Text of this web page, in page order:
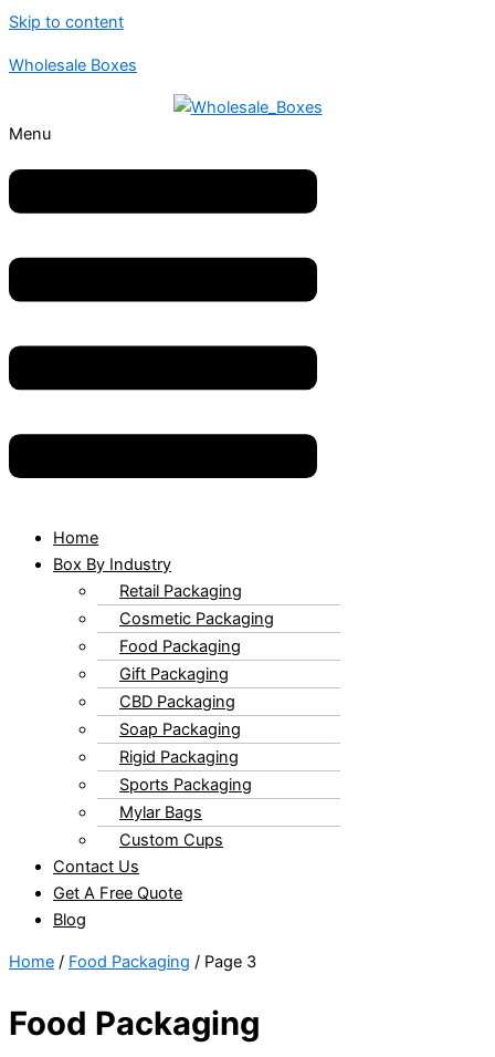
Skip to content
Wholesale Boxes
Menu
Home
Box By Industry
Retail Packaging
Cosmetic Packaging
Food Packaging
Gift Packaging
CBD Packaging
Soap Packaging
Rigid Packaging
Sports Packaging
Mylar Bags
Custom Cups
Contact Us
Get A Free Quote
Blog
Home / Food Packaging / Page 3
Food Packaging